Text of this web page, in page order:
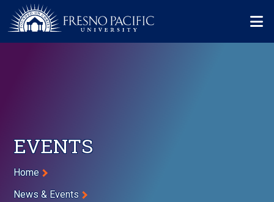
Skip to main content
EVENTS
Breadcrumb
Home
News & Events